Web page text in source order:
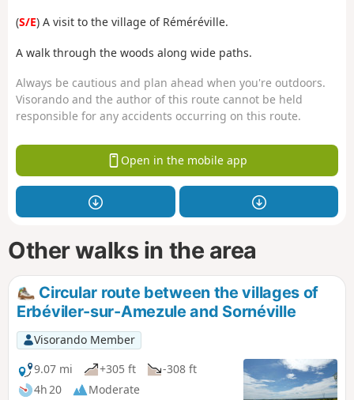
(S/E) A visit to the village of Réméréville.
A walk through the woods along wide paths.
Always be cautious and plan ahead when you're outdoors.
Visorando and the author of this route cannot be held
responsible for any accidents occurring on this route.
Open in the mobile app
Other walks in the area
Circular route between the villages of
Erbéviler-sur-Amezule and Sornéville
Visorando Member
9.07 mi
+305 ft
-308 ft
4h 20
Moderate